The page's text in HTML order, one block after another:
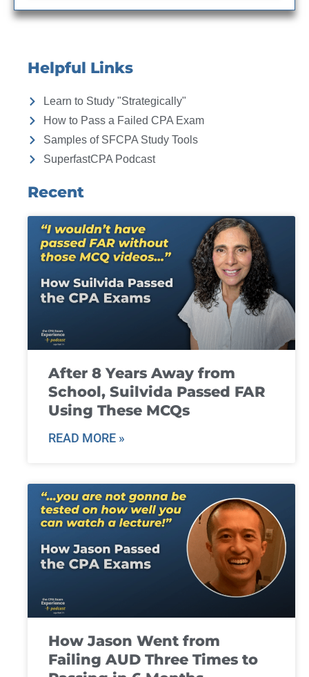
Helpful Links
Learn to Study "Strategically"
How to Pass a Failed CPA Exam
Samples of SFCPA Study Tools
SuperfastCPA Podcast
Recent
After 8 Years Away from
School, Suilvida Passed FAR
Using These MCQs
READ MORE »
How Jason Went from
Failing AUD Three Times to